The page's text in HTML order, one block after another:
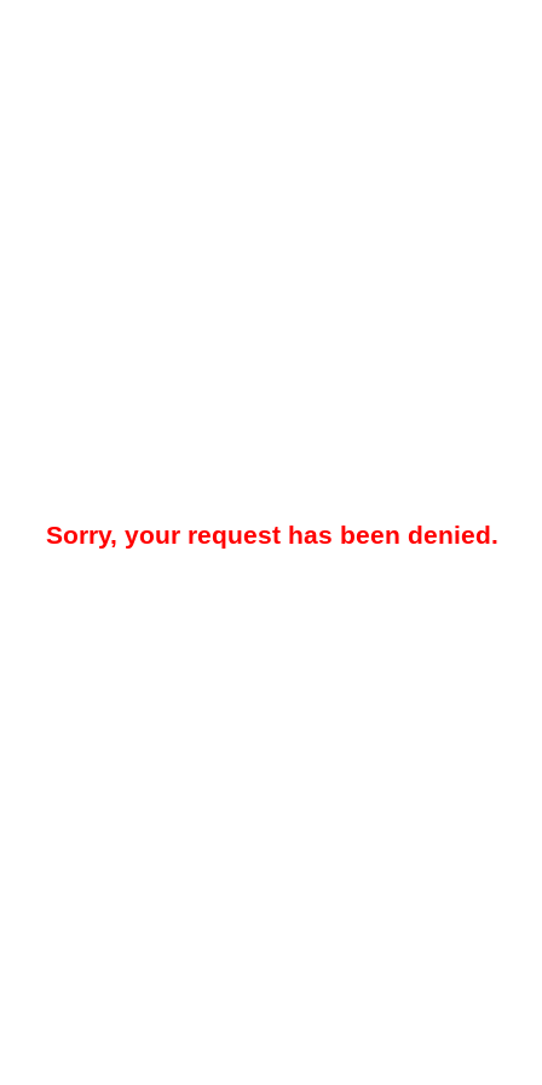
Sorry, your request has been denied.